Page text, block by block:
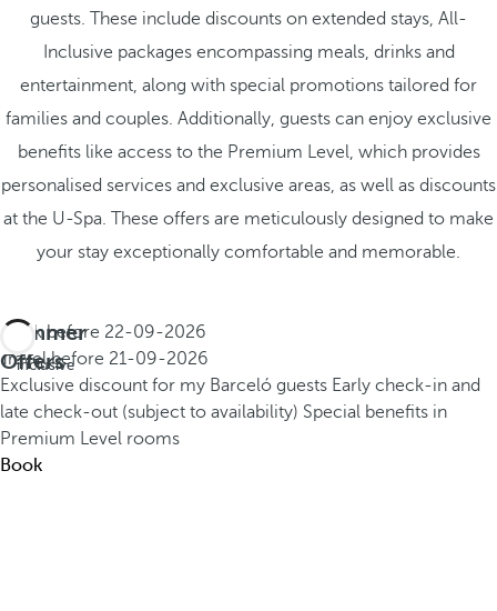
guests. These include discounts on extended stays, All-
Inclusive packages encompassing meals, drinks and
entertainment, along with special promotions tailored for
families and couples. Additionally, guests can enjoy exclusive
benefits like access to the Premium Level, which provides
personalised services and exclusive areas, as well as discounts
at the U-Spa. These offers are meticulously designed to make
your stay exceptionally comfortable and memorable.
Summer
Offers
inclusive
Book before 22-09-2026
Travel before 21-09-2026
Exclusive discount for my Barceló guests Early check-in and
late check-out (subject to availability) Special benefits in
Premium Level rooms
Book